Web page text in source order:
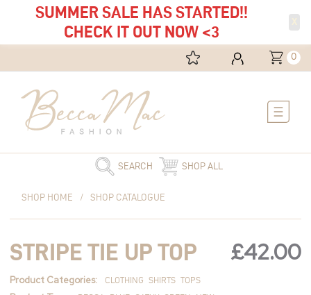
SUMMER SALE HAS STARTED!!
CHECK IT OUT NOW <3
0
Menu
SEARCH SHOP ALL
SHOP HOME / SHOP CATALOGUE
STRIPE TIE UP TOP £42.00
Product Categories: CLOTHING SHIRTS TOPS
Tie
Up
quantity